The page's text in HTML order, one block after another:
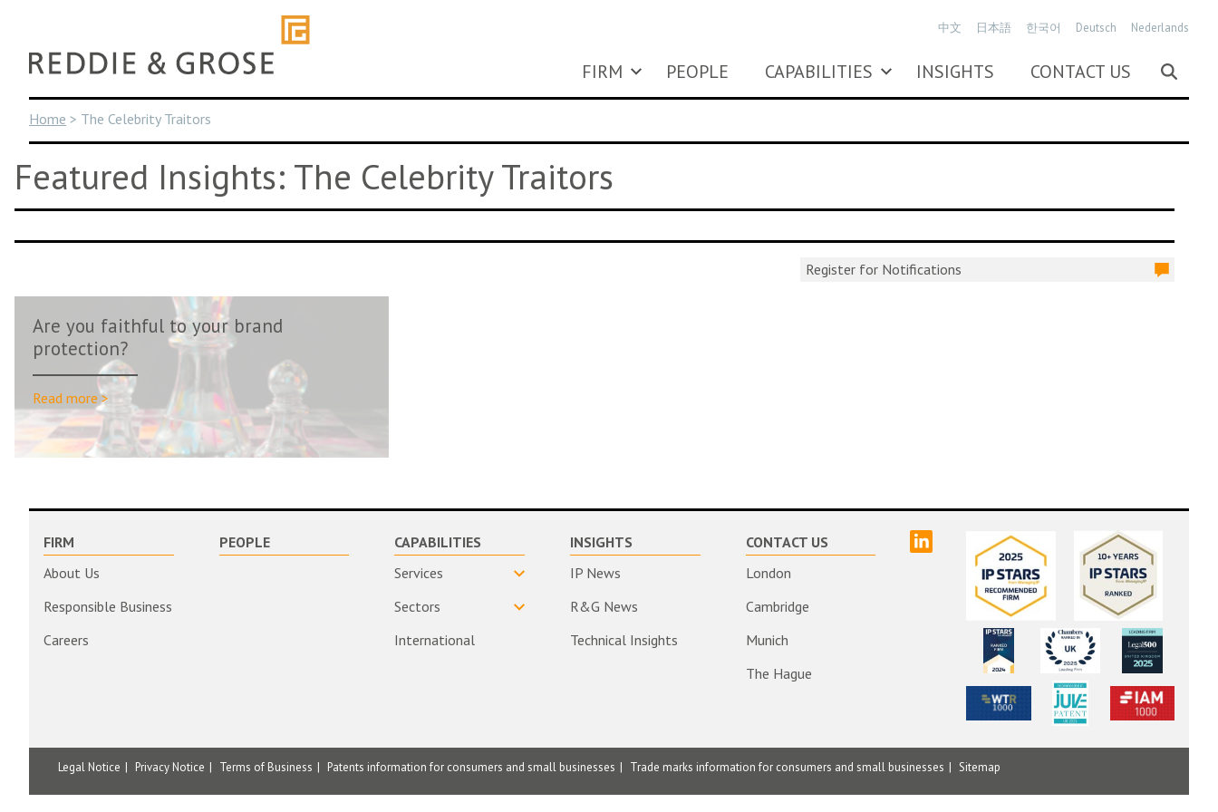
content
FIRM PEOPLE CAPABILITIES INSIGHTS CONTACT US
中文 日本語 한국어 Deutsch Nederlands
Home > The Celebrity Traitors
Featured Insights: The Celebrity Traitors
Register for Notifications
Are you faithful to your brand
protection?
Read more >
FIRM
About Us
Responsible Business
Careers
PEOPLE
CAPABILITIES
Services
Sectors
International
INSIGHTS
IP News
R&G News
Technical Insights
CONTACT US
London
Cambridge
Munich
The Hague
Legal Notice Privacy Notice Terms of Business Patents information for consumers and small businesses Trade marks information for consumers and small businesses Sitemap